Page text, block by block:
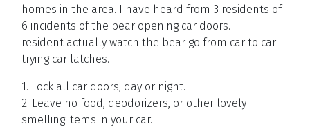
homes in the area. I have heard from 3 residents of
6 incidents of the bear opening car doors.
resident actually watch the bear go from car to car
trying car latches.
1. Lock all car doors, day or night.
2. Leave no food, deodorizers, or other lovely
smelling items in your car.